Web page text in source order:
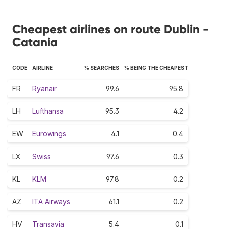
Cheapest airlines on route Dublin -
Catania
CODE AIRLINE % SEARCHES % BEING THE CHEAPEST
FR Ryanair 99.6 95.8
LH Lufthansa 95.3 4.2
EW Eurowings 4.1 0.4
LX Swiss 97.6 0.3
KL KLM 97.8 0.2
AZ ITA Airways 61.1 0.2
HV Transavia 5.4 0.1